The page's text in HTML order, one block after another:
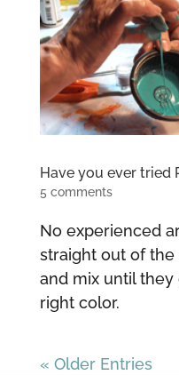
Have you ever tried
5 comments
No experienced
straight out of the
and mix until
right color.
« Older Entries